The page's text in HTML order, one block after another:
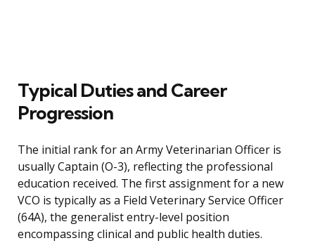
Typical Duties and Career
Progression
The initial rank for an Army Veterinarian Officer is
usually Captain (O-3), reflecting the professional
education received. The first assignment for a new
VCO is typically as a Field Veterinary Service Officer
(64A), the generalist entry-level position
encompassing clinical and public health duties.